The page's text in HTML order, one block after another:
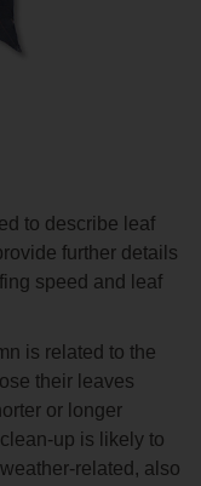
to describe leaf
further details
speed and leaf
is related to the
their leaves
or longer
up is likely to
related, also